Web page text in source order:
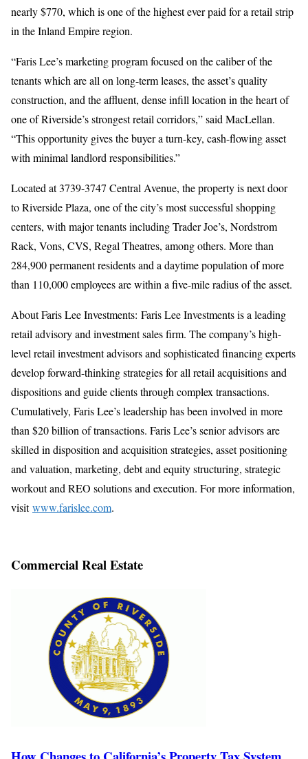
nearly $770, which is one of the highest ever paid for a retail strip
in the Inland Empire region.
“Faris Lee’s marketing program focused on the caliber of the
tenants which are all on long-term leases, the asset’s quality
construction, and the affluent, dense infill location in the heart of
one of Riverside’s strongest retail corridors,” said MacLellan.
“This opportunity gives the buyer a turn-key, cash-flowing asset
with minimal landlord responsibilities.”
Located at 3739-3747 Central Avenue, the property is next door
to Riverside Plaza, one of the city’s most successful shopping
centers, with major tenants including Trader Joe’s, Nordstrom
Rack, Vons, CVS, Regal Theatres, among others. More than
284,900 permanent residents and a daytime population of more
than 110,000 employees are within a five-mile radius of the asset.
About Faris Lee Investments: Faris Lee Investments is a leading
retail advisory and investment sales firm. The company’s high-
level retail investment advisors and sophisticated financing experts
develop forward-thinking strategies for all retail acquisitions and
dispositions and guide clients through complex transactions.
Cumulatively, Faris Lee’s leadership has been involved in more
than $20 billion of transactions. Faris Lee’s senior advisors are
skilled in disposition and acquisition strategies, asset positioning
and valuation, marketing, debt and equity structuring, strategic
workout and REO solutions and execution. For more information,
visitwww.farislee.com.
Commercial Real Estate